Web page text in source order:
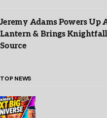
Jeremy Adams Powers Up
Lantern & Brings
Source
TOP NEWS